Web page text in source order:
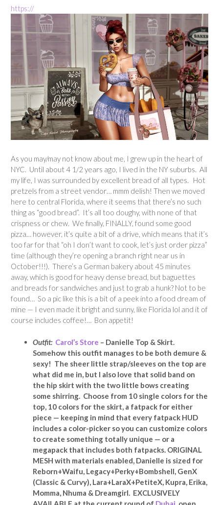
https://
As you may/may not know about me, I grew up in the heart of
NYC. Until about 4 1/2 years ago, I lived in the NY suburbs. All
my life, I was surrounded by excellent bread of all types. Hot
pretzels from a street vendor… mmm delish! Then we moved
here to central Florida, where it seems that there’s no such
thing as “good bread”. It’s all too doughy, with none of that
crispness or chew. We finally, FINALLY, found some good
pizza… however, it’s quite a bit of a drive, which means that it’s
too far for that “oh I don’t want to cook, let’s just order pizza”
time (although they’re opening a branch right near us in
October!!!). There’s a German bakery about 45 minutes
away, which is good for heavy dense bread, but baguettes
and breads for sandwiches and just to grab a hunk? Not to be
found… So a pic like this is a bit of a peek into a food dream of
mine — I even made it bright and sunny, like Florida lol and it of
course includes coffee!… Bon appetit!
Outfit: Carol’s Store – Danielle Top & Skirt.
Somehow this outfit manages to be both demure &
sexy! The sheer little strap/sleeves on the top are
what did me in, but I also love that solid band on
the hip skirt with the two little bows creating
some shirring. Choose from 10 single colors for the
top, 10 colors for the skirt, a fatpack for either
piece — keeping in mind that every fatpack HUD
includes a color-picker so you can customize colors
to create something totally unique — or a
megapack that includes both fatpacks. ORIGINAL
MESH with materials enabled, Danielle is sized for
Reborn+Waifu, Legacy+Perky+Bombshell, GenX
(Classic & Curvy), Lara+LaraX+PetiteX, Kupra, Erika,
Momma, Nhuma & Dreamgirl. EXCLUSIVELY